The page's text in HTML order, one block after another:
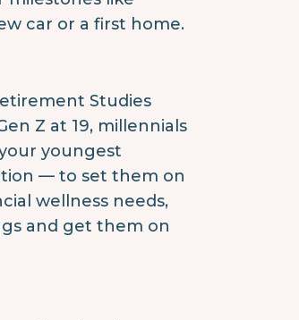
car or a first home.
Studies
Z at 19, millennials
youngest
— to set them on
wellness needs,
and get them on